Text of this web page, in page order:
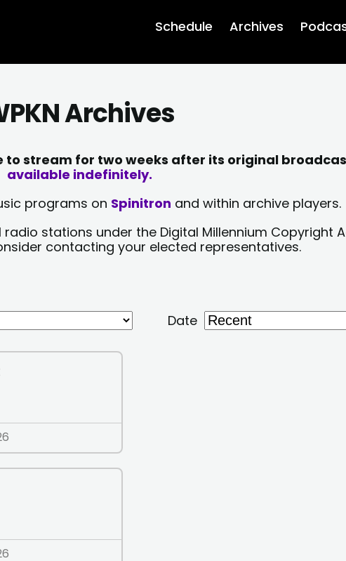
Schedule Archives
Archives
to stream for two weeks after its original
available indefinitely.
programs on Spinitron and within archive players.
stations under the Digital Millennium Copyright
contacting your elected representatives.